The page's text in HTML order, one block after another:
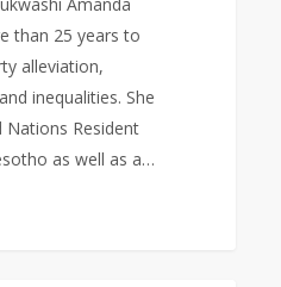
than 25 years to
alleviation,
inequalities. She
Nations Resident
as well as a…